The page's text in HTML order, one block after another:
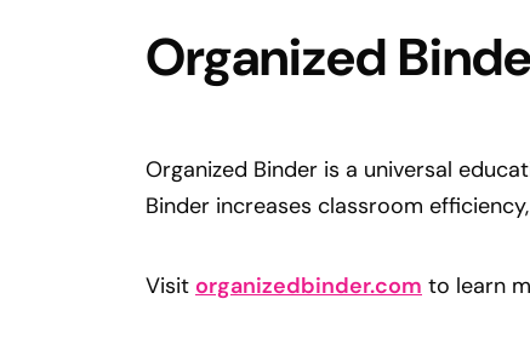
Organized
Organized Binder is a universal
Binder increases classroom
Visit organizedbinder.com to learn